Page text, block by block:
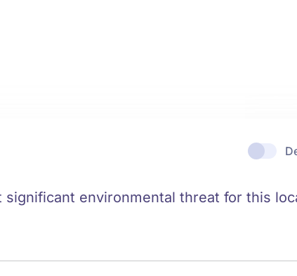
environmental threat for this